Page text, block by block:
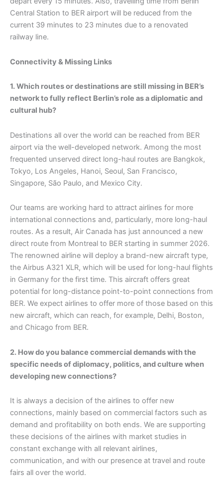
Central Station to BER airport will be reduced from the
current 39 minutes to 23 minutes due to a renovated
railway line.
Connectivity & Missing Links
1. Which routes or destinations are still missing in BER’s
network to fully reflect Berlin’s role as a diplomatic and
cultural hub?
Destinations all over the world can be reached from BER
airport via the well-developed network. Among the most
frequented unserved direct long-haul routes are Bangkok,
Tokyo, Los Angeles, Hanoi, Seoul, San Francisco,
Singapore, São Paulo, and Mexico City.
Our teams are working hard to attract airlines for more
international connections and, particularly, more long-haul
routes. As a result, Air Canada has just announced a new
direct route from Montreal to BER starting in summer 2026.
The renowned airline will deploy a brand-new aircraft type,
the Airbus A321 XLR, which will be used for long-haul flights
in Germany for the first time. This aircraft offers great
potential for long-distance point-to-point connections from
BER. We expect airlines to offer more of those based on this
new aircraft, which can reach, for example, Delhi, Boston,
and Chicago from BER.
2. How do you balance commercial demands with the
specific needs of diplomacy, politics, and culture when
developing new connections?
It is always a decision of the airlines to offer new
connections, mainly based on commercial factors such as
demand and profitability on both ends. We are supporting
these decisions of the airlines with market studies in
constant exchange with all relevant airlines,
communication, and with our presence at travel and route
fairs all over the world.